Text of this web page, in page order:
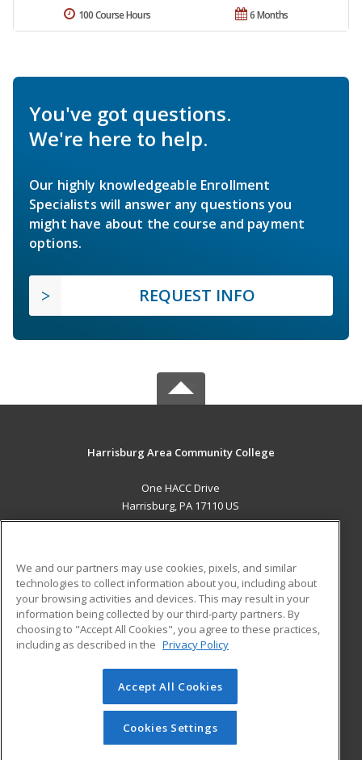
6 Months
100 Course Hours
You've got questions.
We're here to help.
Our highly knowledgeable Enrollment
Specialists will answer any questions you
might have about the course and payment
options.
REQUEST INFO
Harrisburg Area Community College
One HACC Drive
Harrisburg, PA 17110 US
ADDITIONAL RESOURCES
Military
Financial Assistance
Help
Student Blog
© 2026 ed2go, a division of Cengage Learning. All rights
reserved. The material on this site cannot be reproduced or
redistributed unless you have obtained prior written
permission from Cengage Learning.Privacy Policy
We and our partners may use cookies, pixels, and similar
technologies to collect information about you, including about
your browsing activities and devices. This may result in your
information being collected by our third-party partners. By
choosing to "Accept All Cookies", you agree to these practices,
including as described in the Privacy Policy
Accept All Cookies
Cookies Settings